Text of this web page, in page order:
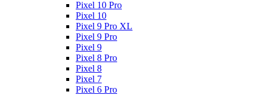
Pixel 10 Pro
Pixel 10
Pixel 9 Pro XL
Pixel 9 Pro
Pixel 9
Pixel 8 Pro
Pixel 8
Pixel 7
Pixel 6 Pro